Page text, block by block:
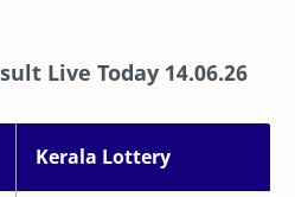
Live Today 14.06.26
Kerala Lottery